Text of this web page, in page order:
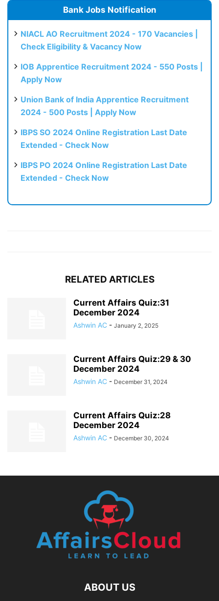
Bank Jobs Notification
NIACL AO Recruitment 2024 - 170 Vacancies |
Check Eligibility & Vacancy Now
IOB Apprentice Recruitment 2024 - 550 Posts |
Apply Now
Union Bank of India Apprentice Recruitment
2024 - 500 Posts | Apply Now
IBPS SO 2024 Online Registration Last Date
Extended - Check Now
IBPS PO 2024 Online Registration Last Date
Extended - Check Now
RELATED ARTICLES
Current Affairs Quiz:31
December 2024
Ashwin AC - January 2, 2025
Current Affairs Quiz:29 & 30
December 2024
Ashwin AC - December 31, 2024
Current Affairs Quiz:28
December 2024
Ashwin AC - December 30, 2024
ABOUT US